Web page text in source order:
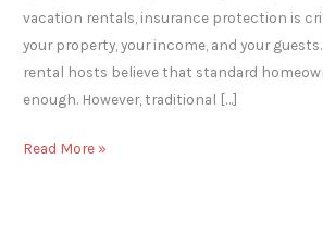
vacation rentals, insurance protection is
your property, your income, and your
rental hosts believe that standard
enough. However, traditional […]
Read More »